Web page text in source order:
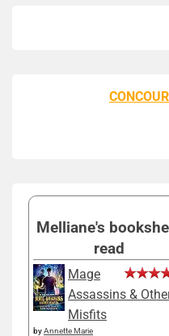
Melliane's
read
Mage
Assassins &
Misfits
byAnnette Marie